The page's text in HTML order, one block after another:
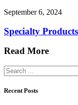
September 6, 2024
Specialty
Read More
Search
for:
Recent Posts